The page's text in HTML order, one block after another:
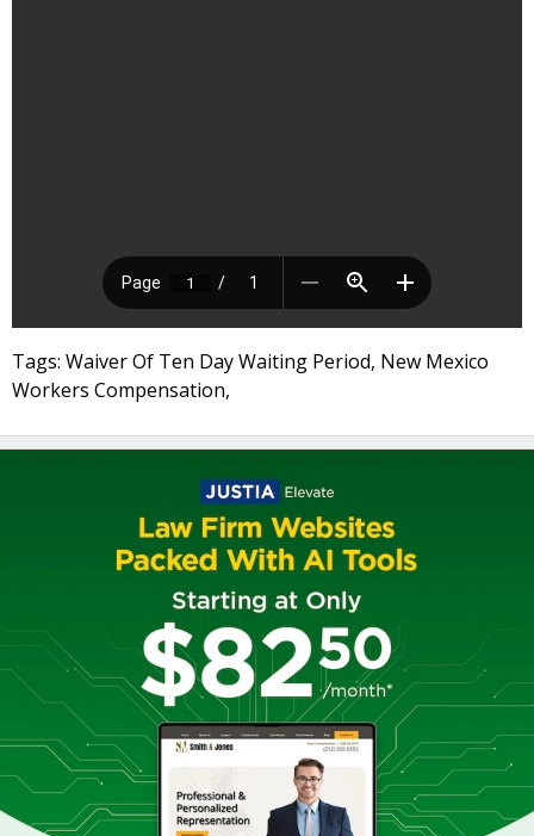
Tags: Waiver Of Ten Day Waiting Period, New Mexico
Workers Compensation,